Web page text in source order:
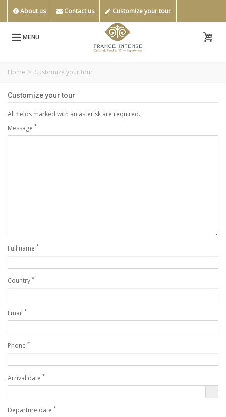
About us Contact us Customize your tour
MENU
Home > Customize your tour
Customize your tour
All fields marked with an asterisk are required.
Message *
Full name *
Country *
Email *
Phone *
Arrival date *
Departure date *